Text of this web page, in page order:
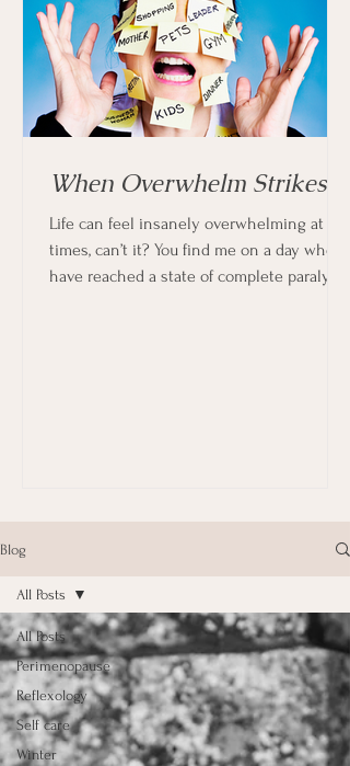
When Overwhelm Strikes
Life can feel insanely overwhelming at
times, can’t it? You find me on a day when I
have reached a state of complete paralysis
Blog
All Posts
Perimenopause
Reflexology
Self care
Winter
All Posts